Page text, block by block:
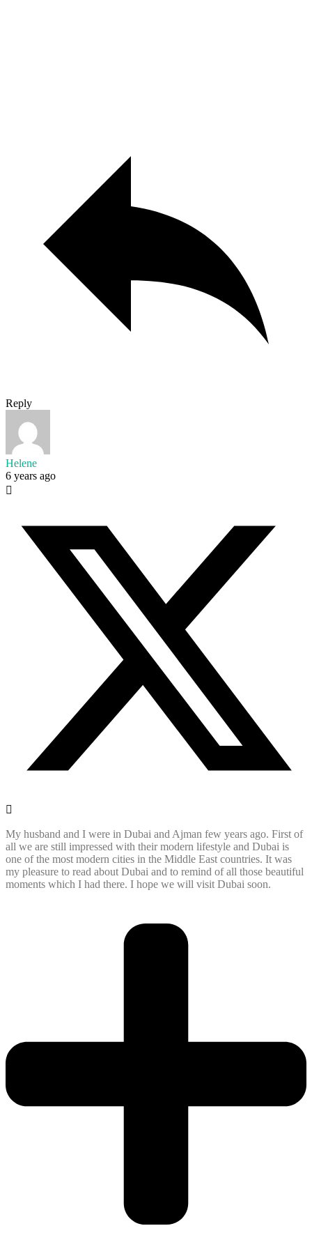
Reply
Helene
6 years ago
My husband and I were in Dubai and Ajman few years ago. First of
all we are still impressed with their modern lifestyle and Dubai is
one of the most modern cities in the Middle East countries. It was
my pleasure to read about Dubai and to remind of all those beautiful
moments which I had there. I hope we will visit Dubai soon.